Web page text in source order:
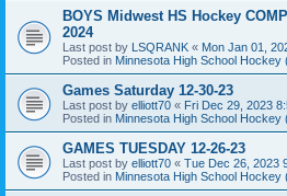
BOYS Midwest HS Hockey
2024
Last post by LSQRANK « Mon Jan 01,
Posted in Minnesota High School Hockey
Games Saturday 12-30-23
Last post by elliott70 « Fri Dec 29, 2023
Posted in Minnesota High School Hockey
GAMES TUESDAY 12-26-23
Last post by elliott70 « Tue Dec 26, 2023
Posted in Minnesota High School Hockey